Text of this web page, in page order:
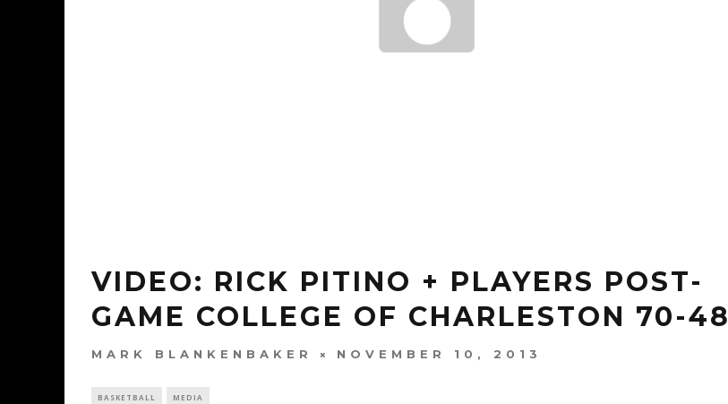
VIDEO: RICK PITINO + PLAYERS POST-
GAME COLLEGE OF CHARLESTON 70-48
MARK BLANKENBAKER NOVEMBER 10, 2013
BASKETBALL MEDIA